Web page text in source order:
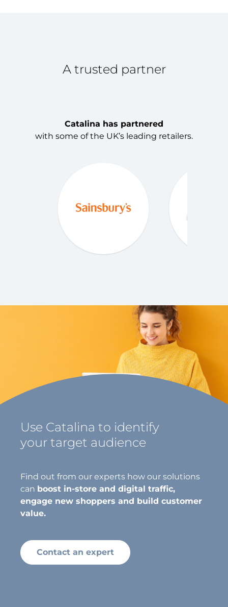
A trusted partner
Catalina has partnered
with some of the UK’s leading retailers.
Use Catalina to identify
your target audience
Find out from our experts how our solutions
can boost in-store and digital traffic,
engage new shoppers and build customer
value.
Contact an expert